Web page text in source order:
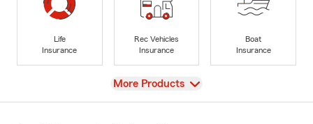
Life
Insurance
Rec Vehicles
Insurance
Boat
Insurance
View
More Products